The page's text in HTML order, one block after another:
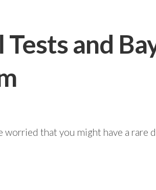
and
worried that you might have a rare